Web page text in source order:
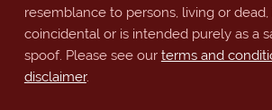
resemblance to persons, living or
coincidental or is intended purely as a
spoof. Please see our terms and
disclaimer.